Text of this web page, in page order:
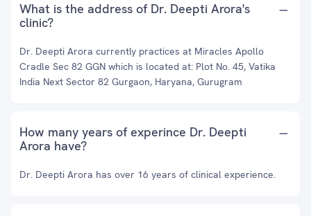
What is the address of Dr. Deepti Arora's
clinic?
Dr. Deepti Arora currently practices at Miracles Apollo
Cradle Sec 82 GGN which is located at: Plot No. 45, Vatika
India Next Sector 82 Gurgaon, Haryana, Gurugram
How many years of experince Dr. Deepti
Arora have?
Dr. Deepti Arora has over 16 years of clinical experience.